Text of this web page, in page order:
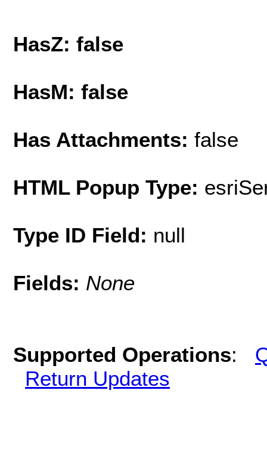
HasZ: false
HasM: false
Has Attachments: false
HTML Popup Type:
Type ID Field: null
Fields: None
Supported Operations:
Return Updates